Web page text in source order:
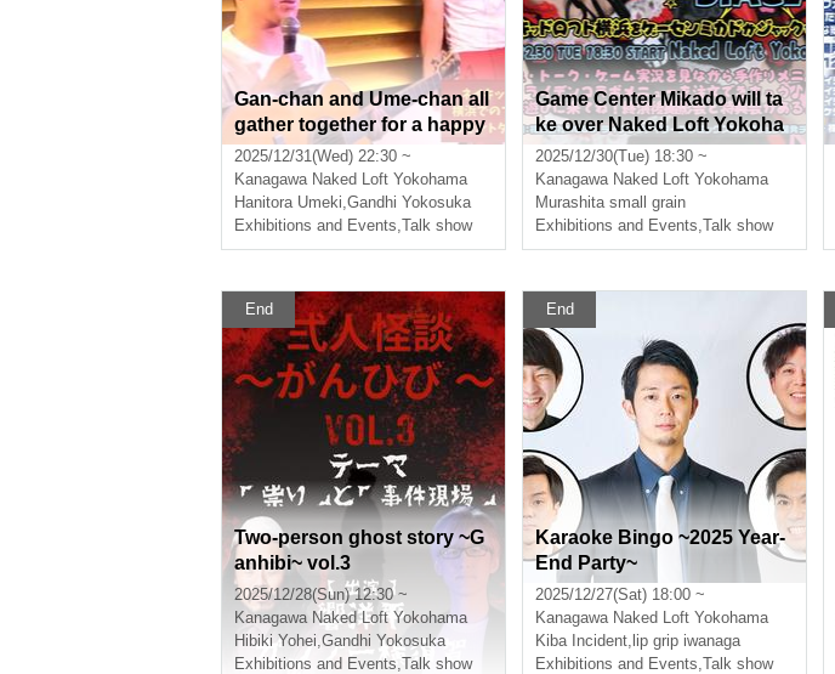
Gan-chan and Ume-chan all
gather together for a happy
New Year's Eve ghost story
2025/12/31(Wed) 22:30 ~
Kanagawa Naked Loft Yokohama
Hanitora Umeki,Gandhi Yokosuka
Exhibitions and Events,Talk show
Game Center Mikado will ta
ke over Naked Loft Yokoha
ma!? 2. [Murakami Kozuru
Bonaste Live 4]
2025/12/30(Tue) 18:30 ~
Kanagawa Naked Loft Yokohama
Murashita small grain
Exhibitions and Events,Talk show
End
Two-person ghost story ~G
anhibi~ vol.3
2025/12/28(Sun) 12:30 ~
Kanagawa Naked Loft Yokohama
Hibiki Yohei,Gandhi Yokosuka
Exhibitions and Events,Talk show
End
Karaoke Bingo ~2025 Year-
End Party~
2025/12/27(Sat) 18:00 ~
Kanagawa Naked Loft Yokohama
Kiba Incident, lip grip iwanaga
Exhibitions and Events,Talk show